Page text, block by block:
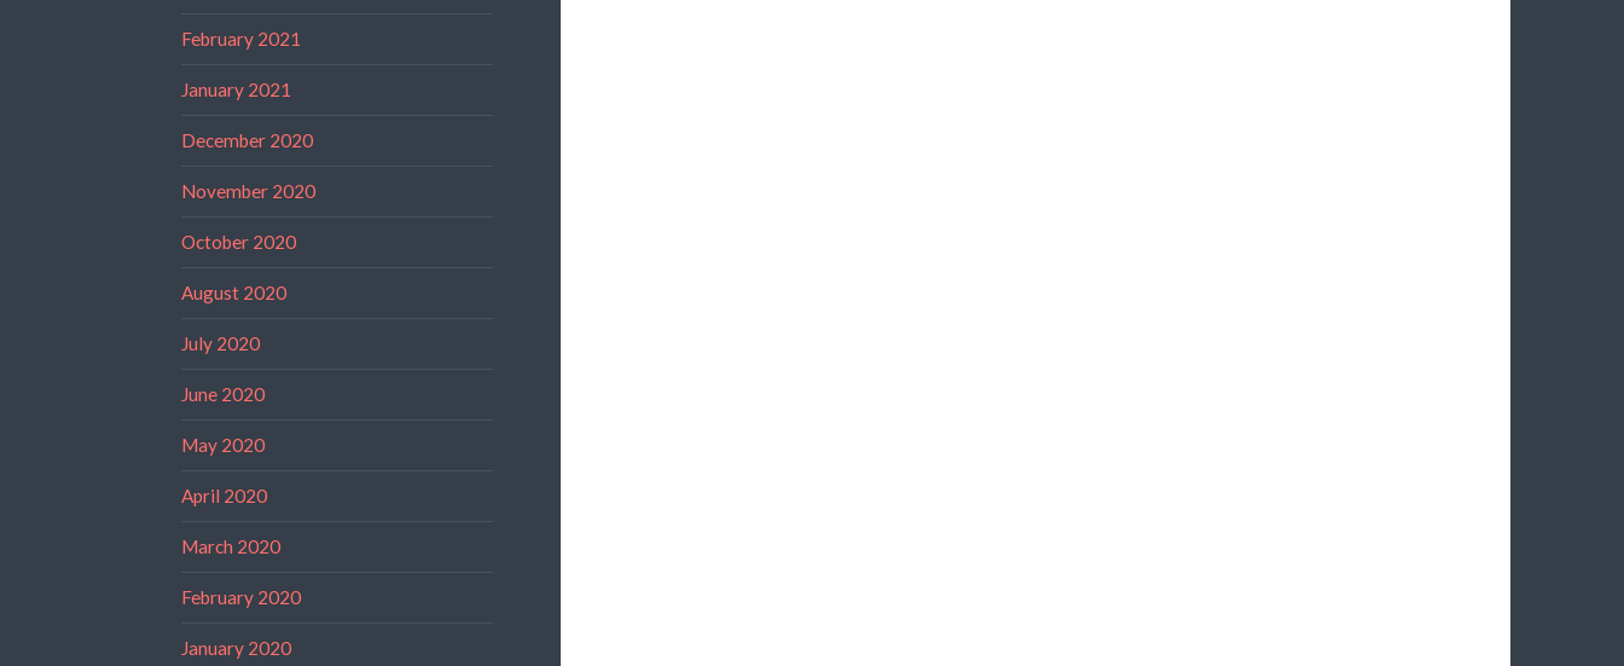
February 2021
January 2021
December 2020
November 2020
October 2020
August 2020
July 2020
June 2020
May 2020
April 2020
March 2020
February 2020
January 2020